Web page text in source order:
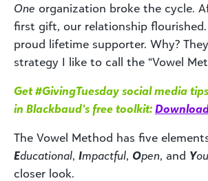
One organization broke the cycle.
first gift, our relationship flourished.
proud lifetime supporter. Why?
strategy I like to call the “Vowel
Get #GivingTuesday social media
in Blackbaud’s free toolkit:
The Vowel Method has five
Educational, Impactful, Open, and You
closer look.